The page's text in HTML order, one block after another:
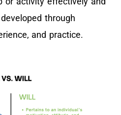
through
and practice.